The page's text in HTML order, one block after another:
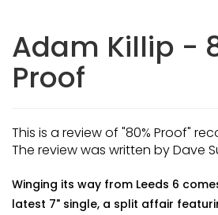
Adam Killip -
Proof
This is a review of "80% Proof"
The review was written by Dave
Winging its way from Leeds 6
latest 7" single, a split affair